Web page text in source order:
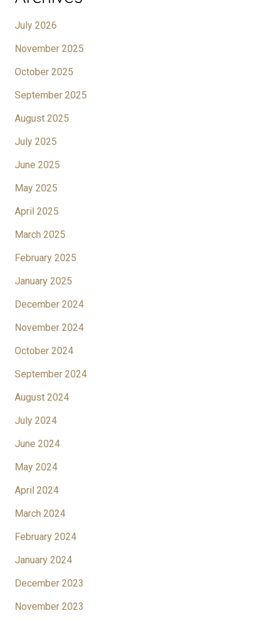
July 2026
November 2025
October 2025
September 2025
August 2025
July 2025
June 2025
May 2025
April 2025
March 2025
February 2025
January 2025
December 2024
November 2024
October 2024
September 2024
August 2024
July 2024
June 2024
May 2024
April 2024
March 2024
February 2024
January 2024
December 2023
November 2023